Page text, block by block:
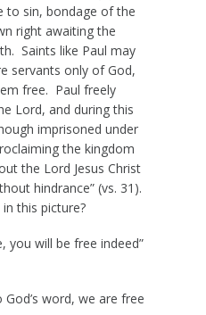
to sin, bondage of the
right awaiting the
Saints like Paul may
servants only of God,
free. Paul freely
Lord, and during this
imprisoned under
the kingdom
the Lord Jesus Christ
hindrance” (vs. 31).
this picture?
you will be free indeed”
word, we are free